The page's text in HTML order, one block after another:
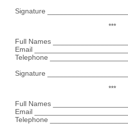
Signature
***
Full Names
Email
Telephone
Signature
***
Full Names
Email
Telephone